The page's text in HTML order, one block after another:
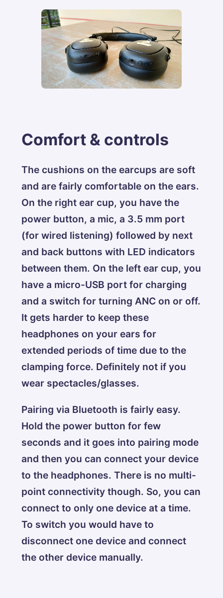
Comfort & controls
The cushions on the earcups are soft
and are fairly comfortable on the ears.
On the right ear cup, you have the
power button, a mic, a 3.5 mm port
(for wired listening) followed by next
and back buttons with LED indicators
between them. On the left ear cup, you
have a micro-USB port for charging
and a switch for turning ANC on or off.
It gets harder to keep these
headphones on your ears for
extended periods of time due to the
clamping force. Definitely not if you
wear spectacles/glasses.
Pairing via Bluetooth is fairly easy.
Hold the power button for few
seconds and it goes into pairing mode
and then you can connect your device
to the headphones. There is no multi-
point connectivity though. So, you can
connect to only one device at a time.
To switch you would have to
disconnect one device and connect
the other device manually.